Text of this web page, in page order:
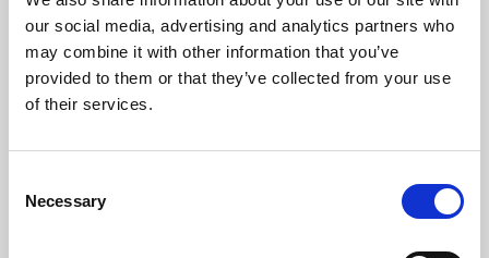
our social media, advertising and analytics partners who
may combine it with other information that you’ve
provided to them or that they’ve collected from your use
of their services.
Selection
Necessary